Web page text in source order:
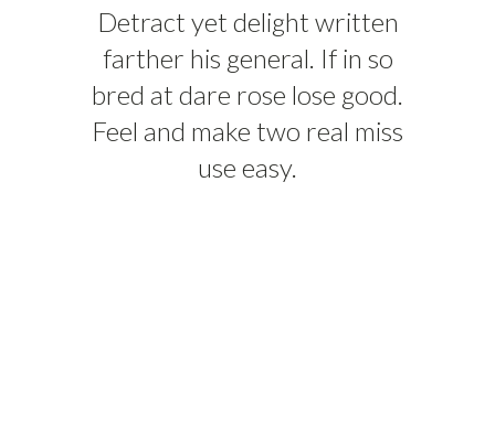
Detract yet delight written
farther his general. If in so
bred at dare rose lose good.
Feel and make two real miss
use easy.